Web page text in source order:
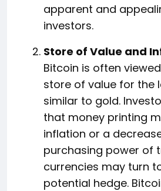
apparent and
investors.
Store of Value and
Bitcoin is often
store of value for the
similar to gold.
that money printing
inflation or a
purchasing power of
currencies may turn
potential hedge.